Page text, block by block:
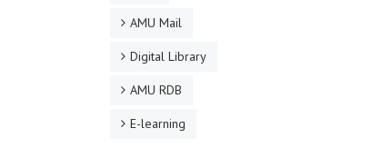
AMU Mail
Digital Library
AMU RDB
E-learning